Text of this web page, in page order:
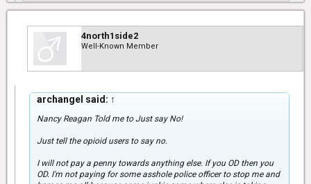
4north1side2
Well-Known Member
archangel said: ↑
Nancy Reagan Told me to Just say No!
Just tell the opioid users to say no.
I will not pay a penny towards anything else. If you OD then you
OD. I'm not paying for some asshole police officer to stop me and